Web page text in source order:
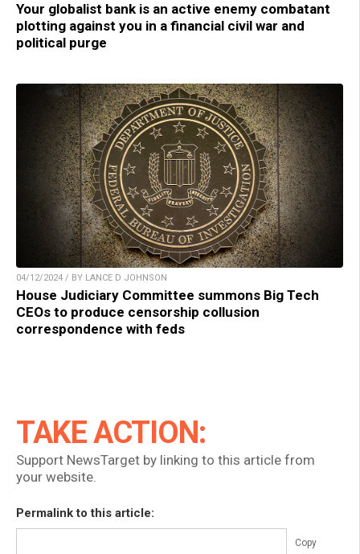
Your globalist bank is an active enemy combatant
plotting against you in a financial civil war and
political purge
04/12/2024 / BY LANCE D JOHNSON
House Judiciary Committee summons Big Tech
CEOs to produce censorship collusion
correspondence with feds
TAKE ACTION:
Support NewsTarget by linking to this article from
your website.
Permalink to this article:
Copy